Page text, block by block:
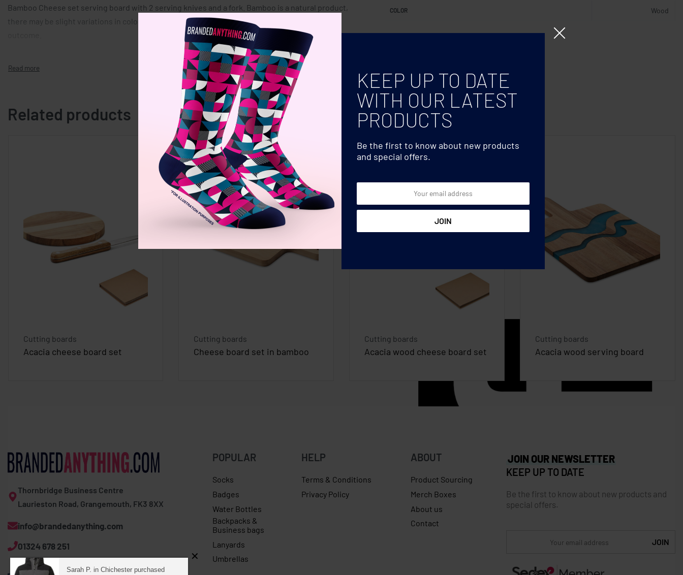
Bamboo Cheese set serving board with 2 serving knives and a fork. Bamboo is a natural product,
there may be slight variations in colour and size per item, which can affect the final decoration
COLOR Wood
Related products
Cutting boards
Acacia cheese board set
Cutting boards
Cheese board set in bamboo
Cutting boards
Acacia wood cheese board set
Cutting boards
Acacia wood serving board
Thornbridge Business Centre
Laurieston Road, Grangemouth, FK3 8XX
info@brandedanything.com
01324 678 251
POPULAR
Socks
Badges
Water Bottles
Backpacks &
Business bags
Lanyards
Umbrellas
HELP
Terms & Conditions
Privacy Policy
ABOUT
Product Sourcing
Merch Boxes
About us
Contact
JOIN OUR NEWSLETTER
KEEP UP TO DATE
Be the first to know about new products and
special offers.
Sarah P. in Chichester purchased
KEEP UP TO DATE
WITH OUR LATEST
PRODUCTS
Be the first to know about new products
and special offers.